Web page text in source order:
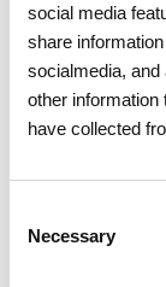
social media
share
socialmedia,
other information
have collected
Selection
Necessary
15 APRIL 2026
The
Meeting